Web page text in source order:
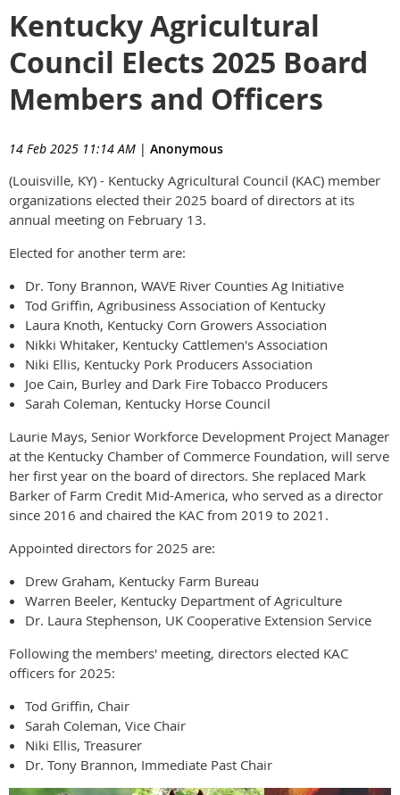
Kentucky Agricultural
Council Elects 2025 Board
Members and Officers
14 Feb 2025 11:14 AM | Anonymous
(Louisville, KY) - Kentucky Agricultural Council (KAC) member
organizations elected their 2025 board of directors at its
annual meeting on February 13.
Elected for another term are:
Dr. Tony Brannon, WAVE River Counties Ag Initiative
Tod Griffin, Agribusiness Association of Kentucky
Laura Knoth, Kentucky Corn Growers Association
Nikki Whitaker, Kentucky Cattlemen's Association
Niki Ellis, Kentucky Pork Producers Association
Joe Cain, Burley and Dark Fire Tobacco Producers
Sarah Coleman, Kentucky Horse Council
Laurie Mays, Senior Workforce Development Project Manager
at the Kentucky Chamber of Commerce Foundation, will serve
her first year on the board of directors. She replaced Mark
Barker of Farm Credit Mid-America, who served as a director
since 2016 and chaired the KAC from 2019 to 2021.
Appointed directors for 2025 are:
Drew Graham, Kentucky Farm Bureau
Warren Beeler, Kentucky Department of Agriculture
Dr. Laura Stephenson, UK Cooperative Extension Service
Following the members' meeting, directors elected KAC
officers for 2025:
Tod Griffin, Chair
Sarah Coleman, Vice Chair
Niki Ellis, Treasurer
Dr. Tony Brannon, Immediate Past Chair